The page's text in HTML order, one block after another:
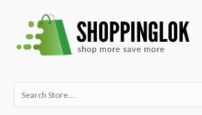
content
Search